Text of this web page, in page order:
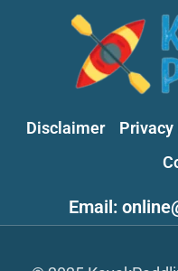
Disclaimer
Email: